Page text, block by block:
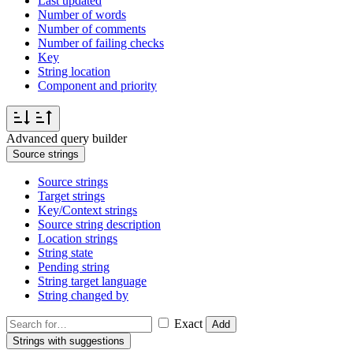
Number of words
Number of comments
Number of failing checks
Key
String location
Component and priority
Advanced query builder
Source strings
Source strings
Target strings
Key/Context strings
Source string description
Location strings
String state
Pending string
String target language
String changed by
Exact
Add
Strings with suggestions